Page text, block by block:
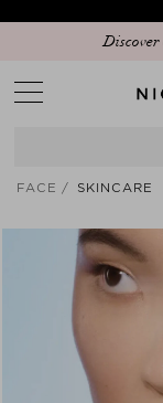
FACE SKINCARE